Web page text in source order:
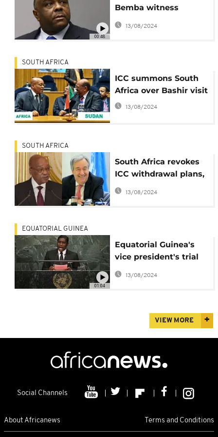
00:48
Bemba witness
interference
13/08/2024
SOUTH AFRICA
ICC summons South
Africa over Bashir visit
13/08/2024
SOUTH AFRICA
South Africa revokes
ICC withdrawal plans,
citing court ruling
13/08/2024
01:04
EQUATORIAL GUINEA
Equatorial Guinea's
vice president's trial
begins in France
13/08/2024
VIEW MORE
Social Channels
About Africanews Terms and Conditions